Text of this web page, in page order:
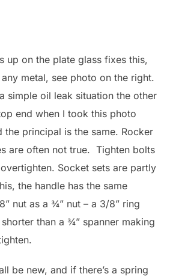
up on the plate glass fixes this,
metal, see photo on the right.
simple oil leak situation the other
end when I took this photo
the principal is the same. Rocker
are often not true. Tighten bolts
Socket sets are partly
the handle has the same
nut as a ¾” nut – a 3/8” ring
than a ¾” spanner making
be new, and if there’s a spring